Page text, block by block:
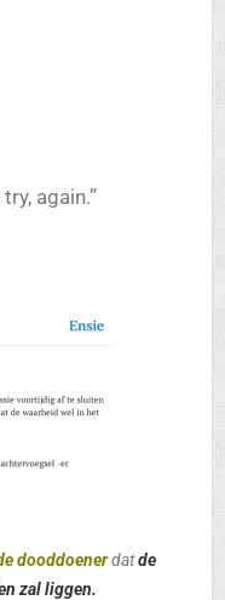
again.”
dooddoenerdatde
zal liggen.